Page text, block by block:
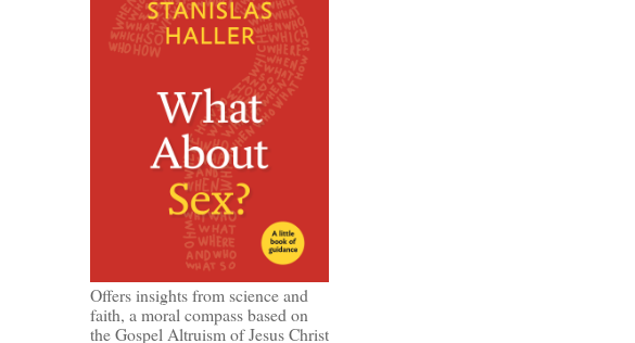
Offers insights from science and
faith, a moral compass based on
the Gospel Altruism of Jesus Christ